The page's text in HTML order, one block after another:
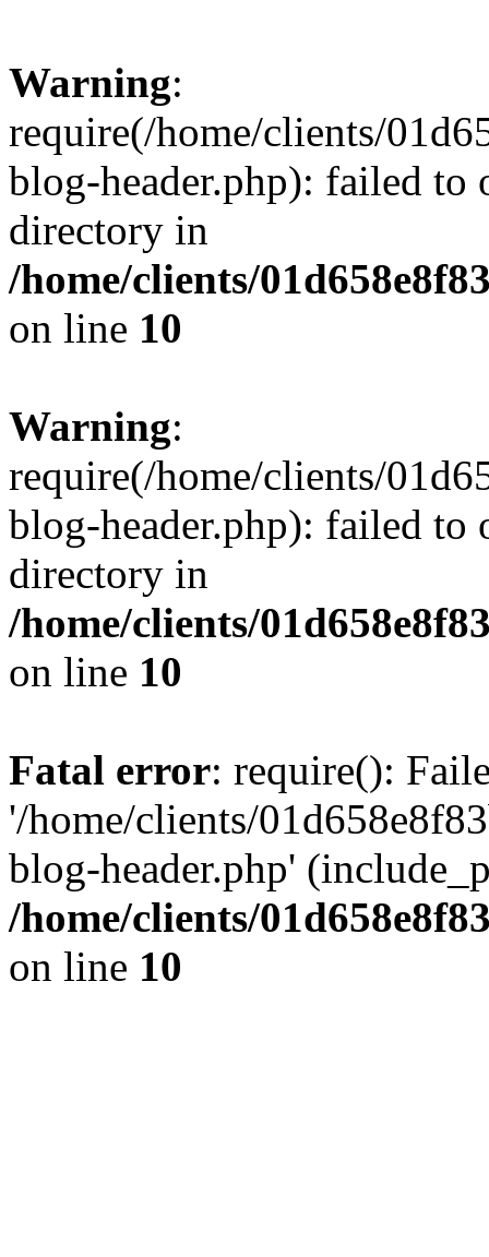
Warning:
require(/home/clients/
blog-header.php): failed to
directory in
/home/clients/
on line 10
Warning:
require(/home/clients/
blog-header.php): failed to
directory in
/home/clients/
on line 10
Fatal error: require():
'/home/clients/
blog-header.php'
/home/clients/
on line 10